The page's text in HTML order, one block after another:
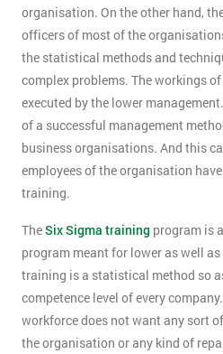
organisation. On the other hand,
officers of most of the
the statistical methods and
complex problems. The workings
executed by the lower
of a successful management
business organisations. And this
employees of the organisation
training.
TheSix Sigma training program is
program meant for lower as well
training is a statistical method so
competence level of every
workforce does not want any sort
the organisation or any kind of